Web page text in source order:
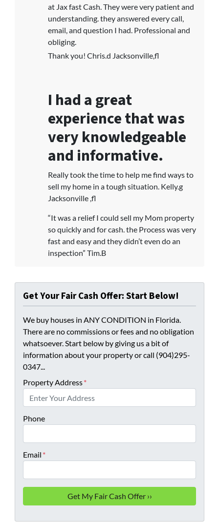
at Jax fast Cash. They were very patient and
understanding. they answered every call,
email, and question I had. Professional and
obliging.
Thank you! Chris.d Jacksonville,fl
I had a great
experience that was
very knowledgeable
and informative.
Really took the time to help me find ways to
sell my home in a tough situation. Kelly.g
Jacksonville ,fl
“It was a relief I could sell my Mom property
so quickly and for cash. the Process was very
fast and easy and they didn’t even do an
inspection” Tim.B
Get Your Fair Cash Offer: Start Below!
We buy houses in ANY CONDITION in Florida.
There are no commissions or fees and no obligation
whatsoever. Start below by giving us a bit of
information about your property or call (904)295-
0347...
Property Address*
Phone
Email *